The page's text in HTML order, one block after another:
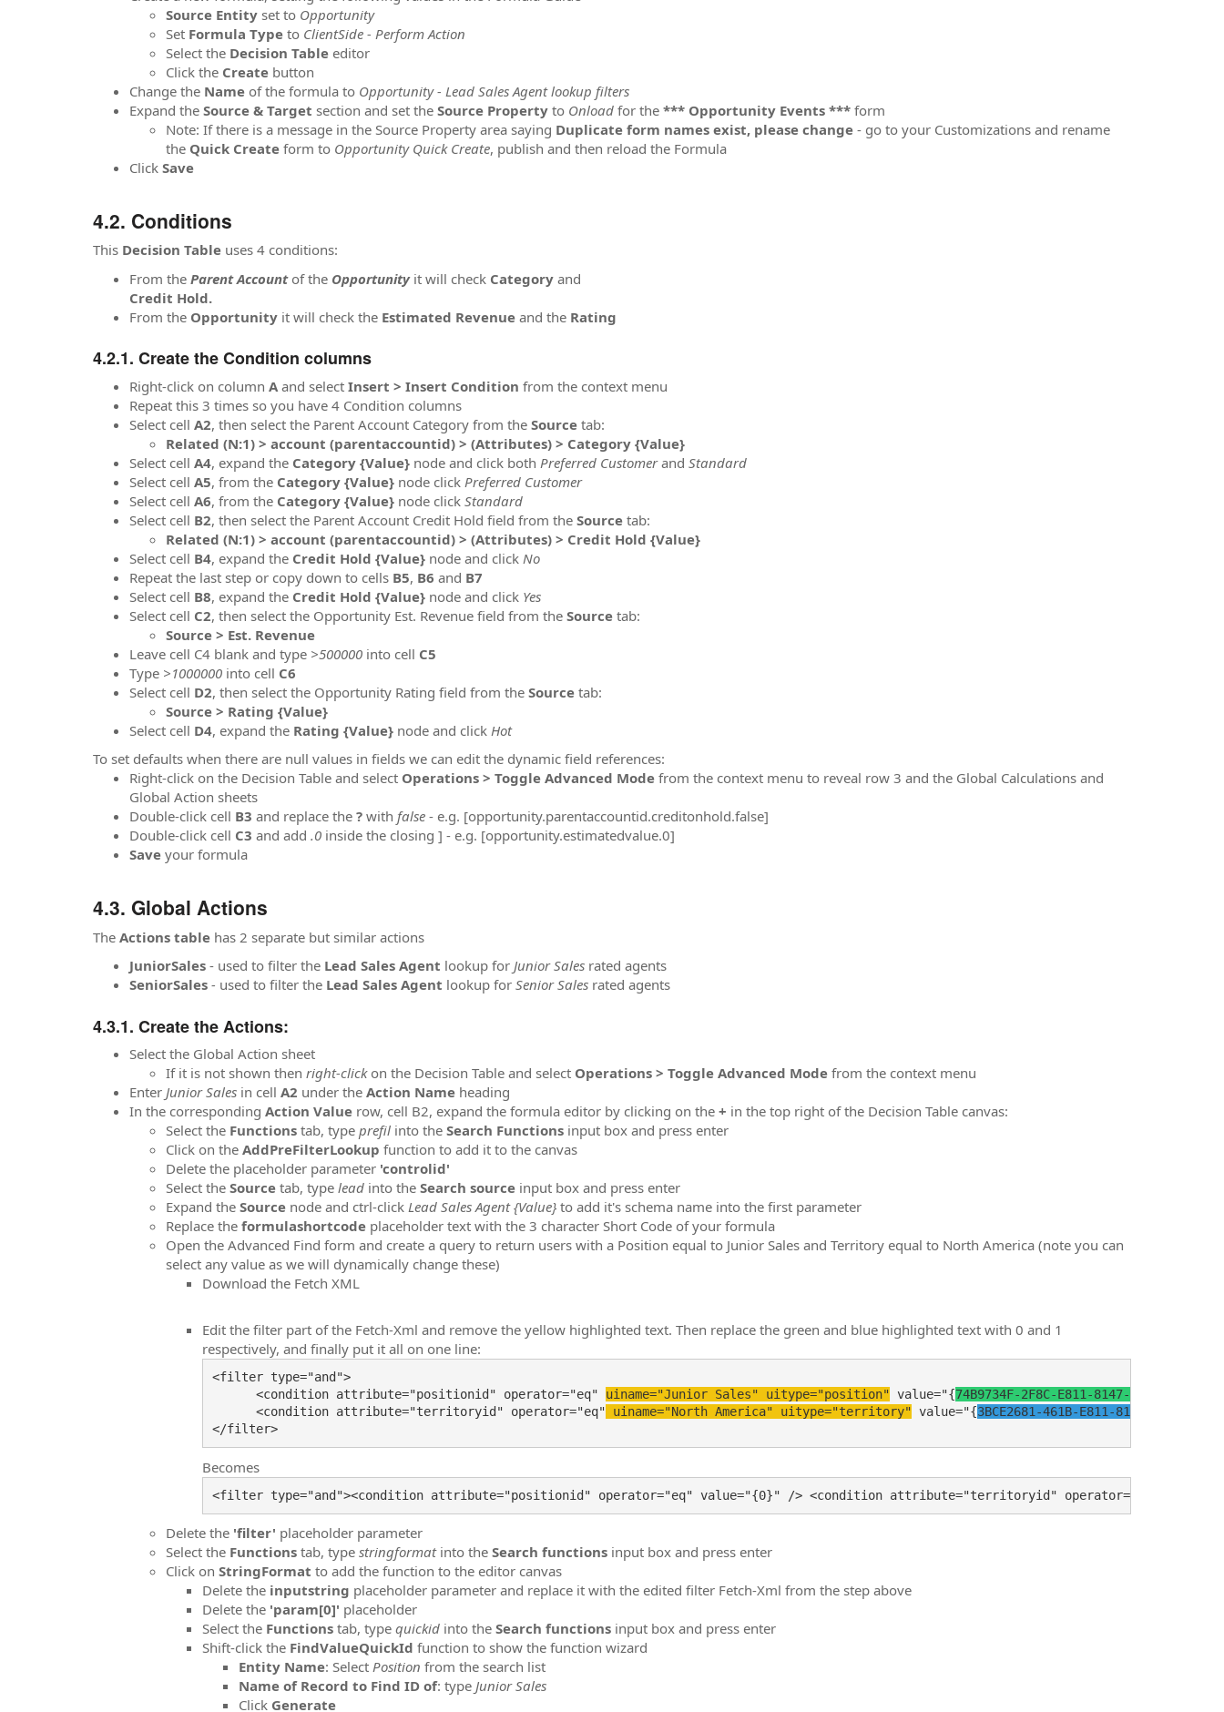
Source Entity set to Opportunity
Set Formula Type to ClientSide - Perform Action
Select the Decision Table editor
Click the Create button
Change the Name of the formula to Opportunity - Lead Sales Agent lookup filters
Expand the Source & Target section and set the Source Property to Onload for the *** Opportunity Events *** form
Note: If there is a message in the Source Property area saying Duplicate form names exist, please change - go to your Customizations and rename
the Quick Create form to Opportunity Quick Create, publish and then reload the Formula
Click Save
Conditions
This Decision Table uses 4 conditions:
From the Parent Accountof the Opportunityit will check Category and
Credit Hold.
From the Opportunity it will check the Estimated Revenue and the Rating
Create the Condition columns
Right-click on column A and select Insert > Insert Condition from the context menu
Repeat this 3 times so you have 4 Condition columns
Select cell A2, then select the Parent Account Category from the Source tab:
Related (N:1) > account (parentaccountid) > (Attributes) > Category {Value}
Select cell A4, expand the Category {Value} node and click both Preferred Customerand Standard
Select cell A5, from the Category {Value} node click Preferred Customer
Select cell A6, from the Category {Value} node click Standard
Select cell B2, then select the Parent Account Credit Hold field from the Source tab:
Related (N:1) > account (parentaccountid) > (Attributes) > Credit Hold {Value}
Select cell B4, expand the Credit Hold {Value} node and click No
Repeat the last step or copy down to cells B5, B6 and B7
Select cell B8, expand the Credit Hold {Value} node and click Yes
Select cell C2, then select the Opportunity Est. Revenue field from the Source tab:
Source > Est. Revenue
Leave cell C4 blank and type >500000 into cell C5
Type >1000000 into cell C6
Select cell D2, then select the Opportunity Rating field from the Source tab:
Source > Rating {Value}
Select cell D4, expand the Rating {Value} node and click Hot
To set defaults when there are null values in fields we can edit the dynamic field references:
Right-click on the Decision Table and select Operations > Toggle Advanced Mode from the context menu to reveal row 3 and the Global Calculations and
Global Action sheets
Double-click cell B3 and replace the ? with false - e.g. [opportunity.parentaccountid.creditonhold.false]
Double-click cell C3 and add .0 inside the closing ] - e.g. [opportunity.estimatedvalue.0]
Save your formula
Global Actions
The Actions table has 2 separate but similar actions
JuniorSales - used to filter the Lead Sales Agent lookup for Junior Sales rated agents
SeniorSales - used to filter the Lead Sales Agent lookup for Senior Sales rated agents
Create the Actions:
Select the Global Action sheet
If it is not shown then right-clickon the Decision Table and select Operations > Toggle Advanced Mode from the context menu
Enter Junior Sales in cell A2 under the Action Name heading
In the corresponding Action Value row, cell B2, expand the formula editor by clicking on the + in the top right of the Decision Table canvas:
Select the Functions tab, type prefil into the Search Functions input box and press enter
Click on the AddPreFilterLookup function to add it to the canvas
Delete the placeholder parameter 'controlid'
Select the Source tab, type lead into the Search source input box and press enter
Expand the Source node and ctrl-click Lead Sales Agent {Value} to add it's schema name into the first parameter
Replace the formulashortcode placeholder text with the 3 character Short Code of your formula
Open the Advanced Find form and create a query to return users with a Position equal to Junior Sales and Territory equal to North America (note you can
select any value as we will dynamically change these)
Download the Fetch XML
Edit the filter part of the Fetch-Xml and remove the yellow highlighted text. Then replace the green and blue highlighted text with 0 and 1
respectively, and finally put it all on one line:
<filter type="and">
      <condition attribute="positionid" operator="eq"
uiname="Junior Sales" uitype="position" value="{74B9734F-2F8C-E811-8147-E0071B6E9421
      <condition attribute="territoryid" operator="eq"
uiname="North America" uitype="territory" value="{3BCE2681-461B-E811-8135-
Becomes
Delete the 'filter' placeholder parameter
Select the Functions tab, type stringformat into the Search functions input box and press enter
Click on StringFormat to add the function to the editor canvas
Delete the inputstring placeholder parameter and replace it with the edited filter Fetch-Xml from the step above
Delete the 'param[0]' placeholder
Select the Functions tab, type quickid into the Search functions input box and press enter
Shift-click the FindValueQuickId function to show the function wizard
Entity Name: Select Position from the search list
Name of Record to Find ID of: type Junior Sales
Click Generate